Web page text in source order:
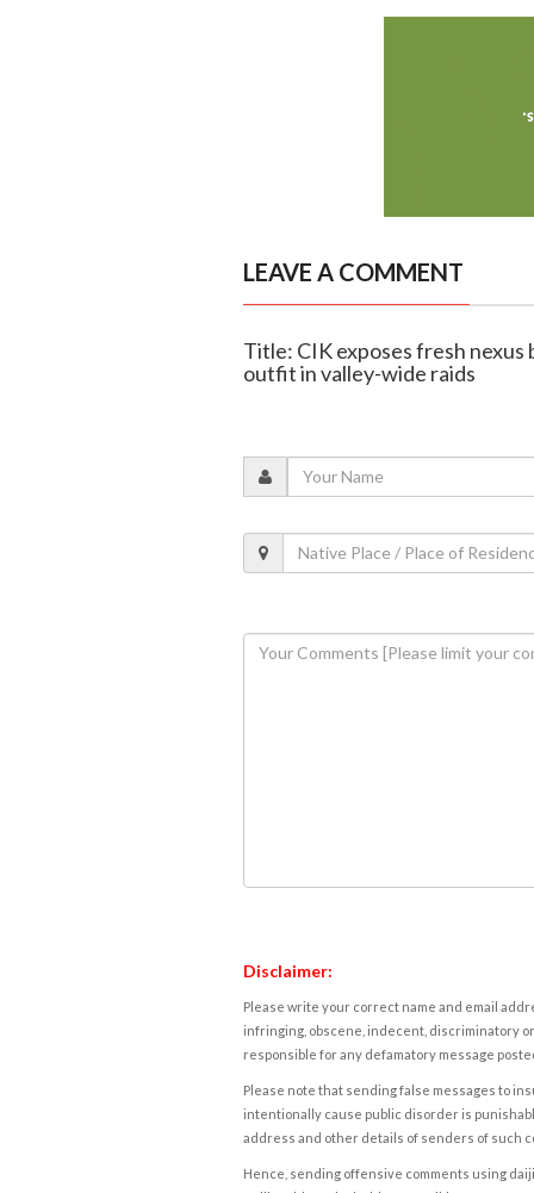
LEAVE A COMMENT
Title: CIK exposes fresh nexus
outfit in valley-wide raids
Disclaimer:
Please write your correct name and email
infringing, obscene, indecent, discriminatory
responsible for any defamatory message
Please note that sending false messages to
intentionally cause public disorder is
address and other details of senders of such
Hence, sending offensive comments using